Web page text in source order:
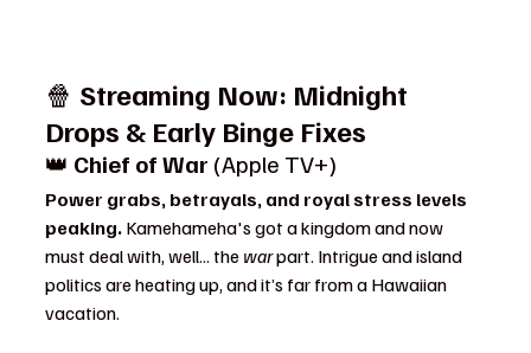
🍿 Streaming Now: Midnight
Drops & Early Binge Fixes
👑 Chief of War (Apple TV+)
Power grabs, betrayals, and royal stress levels
peaking. Kamehameha's got a kingdom and now
must deal with, well... the war part. Intrigue and island
politics are heating up, and it’s far from a Hawaiian
vacation.